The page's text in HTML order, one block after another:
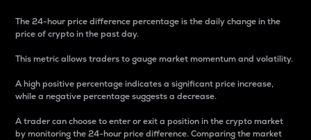
The 24-hour price difference percentage is the daily change in the
price of crypto in the past day.
This metric allows traders to gauge market momentum and volatility.
A high positive percentage indicates a significant price increase,
while a negative percentage suggests a decrease.
A trader can choose to enter or exit a position in the crypto market
by monitoring the 24-hour price difference. Comparing the market